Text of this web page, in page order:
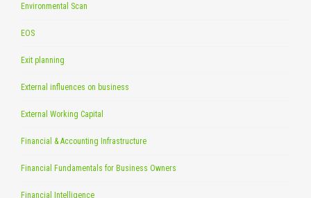
Environmental Scan
EOS
Exit planning
External influences on business
External Working Capital
Financial & Accounting Infrastructure
Financial Fundamentals for Business Owners
Financial Intelligence